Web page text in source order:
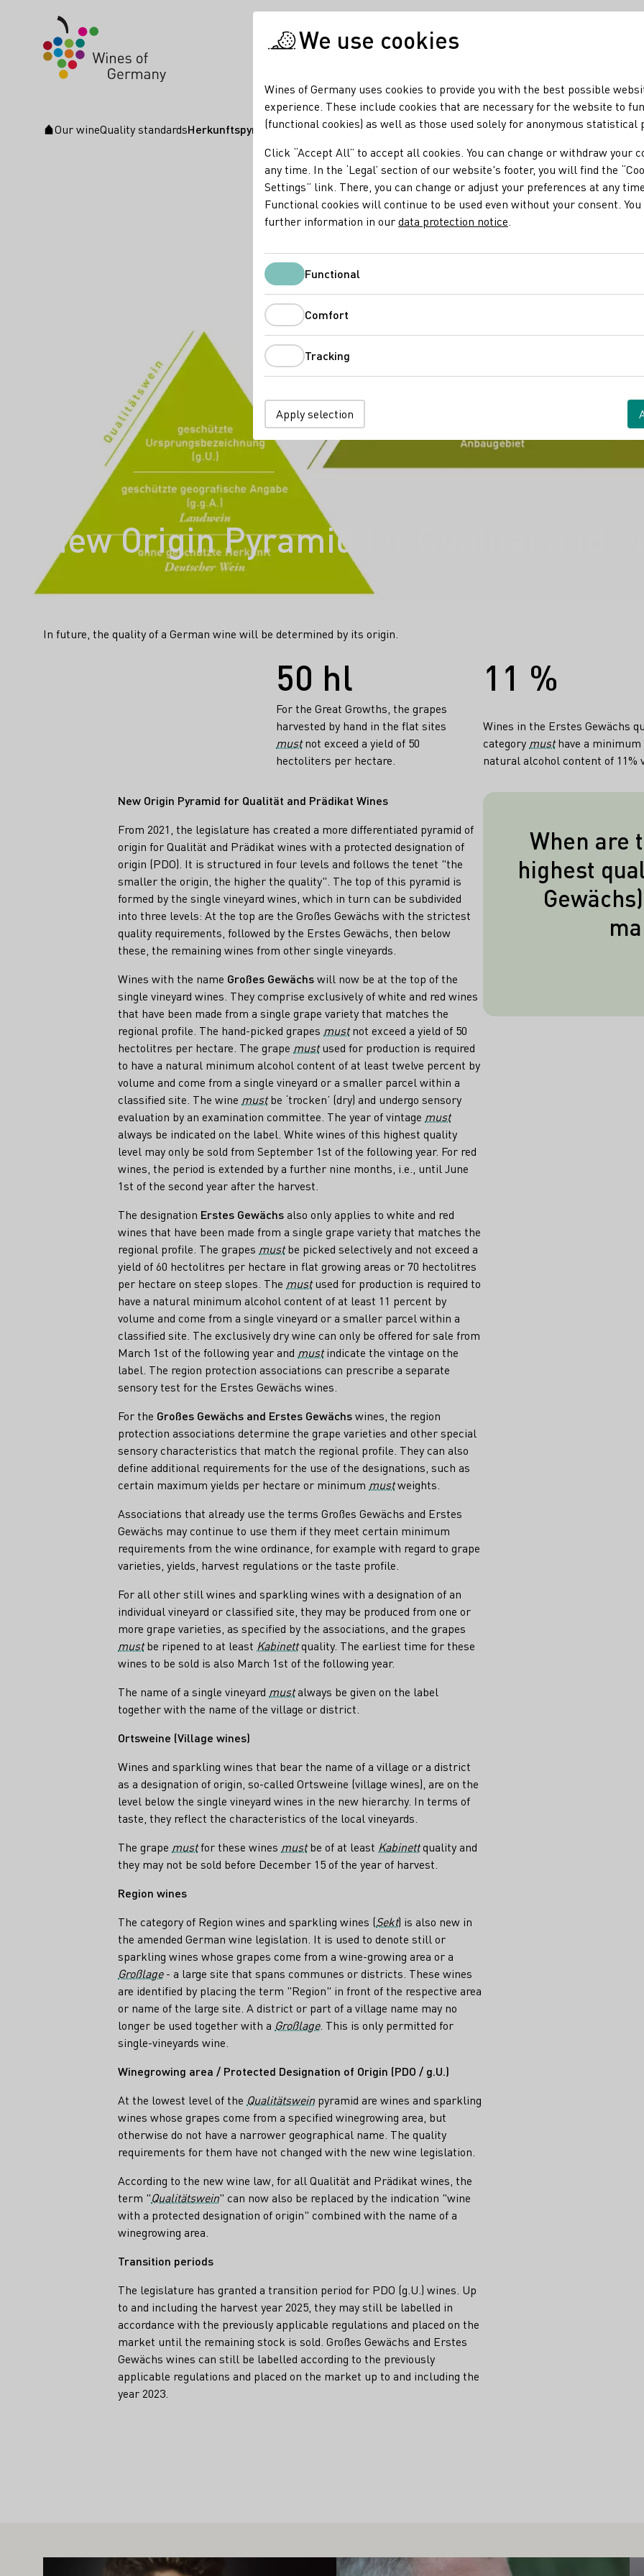
Startpage
Our wineQuality standardsHerkunftspyramide für Qualitäts- und Prädikatsweine
New Origin Pyramid for Qualität and
In future, the quality of a German wine will be determined by its origin.
50 hl
For the Great Growths, the grapes
harvested by hand in the flat sites
mustnot exceed a yield of 50
hectoliters per hectare.
11 %
Wines in the Erstes Gewächs
category musthave a minimum
natural alcohol content of 11%
New Origin Pyramid for Qualität and Prädikat Wines
From 2021, the legislature has created a more differentiated pyramid of
origin for Qualität and Prädikat wines with a protected designation of
origin (PDO). It is structured in four levels and follows the tenet "the
smaller the origin, the higher the quality". The top of this pyramid is
formed by the single vineyard wines, which in turn can be subdivided
into three levels: At the top are the Großes Gewächs with the strictest
quality requirements, followed by the Erstes Gewächs, then below
these, the remaining wines from other single vineyards.
Wines with the name Großes Gewächswill now be at the top of the
single vineyard wines. They comprise exclusively of white and red wines
that have been made from a single grape variety that matches the
regional profile. The hand-picked grapes mustnot exceed a yield of 50
hectolitres per hectare. The grape mustused for production is required
to have a natural minimum alcohol content of at least twelve percent by
volume and come from a single vineyard or a smaller parcel within a
classified site. The wine mustbe ‘trocken’ (dry) and undergo sensory
evaluation by an examination committee. The year of vintage must
always be indicated on the label. White wines of this highest quality
level may only be sold from September 1st of the following year. For red
wines, the period is extended by a further nine months, i.e., until June
1st of the second year after the harvest.
The designation Erstes Gewächsalso only applies to white and red
wines that have been made from a single grape variety that matches the
regional profile. The grapes mustbe picked selectively and not exceed a
yield of 60 hectolitres per hectare in flat growing areas or 70 hectolitres
per hectare on steep slopes. The mustused for production is required to
have a natural minimum alcohol content of at least 11 percent by
volume and come from a single vineyard or a smaller parcel within a
classified site. The exclusively dry wine can only be offered for sale from
March 1st of the following year and mustindicate the vintage on the
label. The region protection associations can prescribe a separate
sensory test for the Erstes Gewächs wines.
For the Großes Gewächs and Erstes Gewächswines, the region
protection associations determine the grape varieties and other special
sensory characteristics that match the regional profile. They can also
define additional requirements for the use of the designations, such as
certain maximum yields per hectare or minimum mustweights.
Associations that already use the terms Großes Gewächs and Erstes
Gewächs may continue to use them if they meet certain minimum
requirements from the wine ordinance, for example with regard to grape
varieties, yields, harvest regulations or the taste profile.
For all other still wines and sparkling wines with a designation of an
individual vineyard or classified site, they may be produced from one or
more grape varieties, as specified by the associations, and the grapes
mustbe ripened to at least Kabinettquality. The earliest time for these
wines to be sold is also March 1st of the following year.
The name of a single vineyard mustalways be given on the label
together with the name of the village or district.
Ortsweine (Village wines)
Wines and sparkling wines that bear the name of a village or a district
as a designation of origin, so-called Ortsweine (village wines), are on the
level below the single vineyard wines in the new hierarchy. In terms of
taste, they reflect the characteristics of the local vineyards.
The grape mustfor these wines mustbe of at least Kabinettquality and
they may not be sold before December 15 of the year of harvest.
Region wines
The category of Region wines and sparkling wines (Sekt) is also new in
the amended German wine legislation. It is used to denote still or
sparkling wines whose grapes come from a wine-growing area or a
Großlage- a large site that spans communes or districts. These wines
are identified by placing the term "Region" in front of the respective area
or name of the large site. A district or part of a village name may no
longer be used together with a Großlage. This is only permitted for
single-vineyards wine.
Winegrowing area / Protected Designation of Origin (PDO / g.U.)
At the lowest level of the Qualitätswein pyramid are wines and sparkling
wines whose grapes come from a specified winegrowing area, but
otherwise do not have a narrower geographical name. The quality
requirements for them have not changed with the new wine legislation.
According to the new wine law, for all Qualität and Prädikat wines, the
term "Qualitätswein" can now also be replaced by the indication "wine
with a protected designation of origin" combined with the name of a
winegrowing area.
Transition periods
The legislature has granted a transition period for PDO (g.U.) wines. Up
to and including the harvest year 2025, they may still be labelled in
accordance with the previously applicable regulations and placed on the
market until the remaining stock is sold. Großes Gewächs and Erstes
Gewächs wines can still be labelled according to the previously
applicable regulations and placed on the market up to and including the
year 2023.
When are
highest
White wines
level may
September 1
and for red
i.e. until
after the
must
ALSO INTEREST YOU
Learn more
We use cookies
Wines of Germany uses cookies to provide you with the best possible
experience. These include cookies that are necessary for the website to
(functional cookies) as well as those used solely for anonymous statistical
Click “Accept All” to accept all cookies. You can change or withdraw your
any time. In the ‘Legal’ section of our website's footer, you will find the
Settings” link. There, you can change or adjust your preferences at any time.
Functional cookies will continue to be used even without your consent. You
further information in ourdata protection notice
FunctionalFunctional
Comfort
Tracking
Apply selection